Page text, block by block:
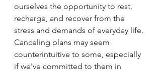
ourselves the opportunity to rest,
recharge, and recover from the
stress and demands of everyday life.
Canceling plans may seem
counterintuitive to some, especially
if we've committed to them in